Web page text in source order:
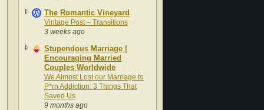
The Romantic Vineyard
Vintage Post – Transitions
3 weeks ago
Stupendous Marriage |
Encouraging Married
Couples Worldwide
We Almost Lost our Marriage to
P*rn Addiction: 3 Things That
Saved Us
9 months ago